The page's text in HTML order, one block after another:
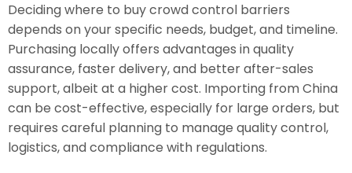
Deciding where to buy crowd control barriers
depends on your specific needs, budget, and timeline.
Purchasing locally offers advantages in quality
assurance, faster delivery, and better after-sales
support, albeit at a higher cost. Importing from China
can be cost-effective, especially for large orders, but
requires careful planning to manage quality control,
logistics, and compliance with regulations.